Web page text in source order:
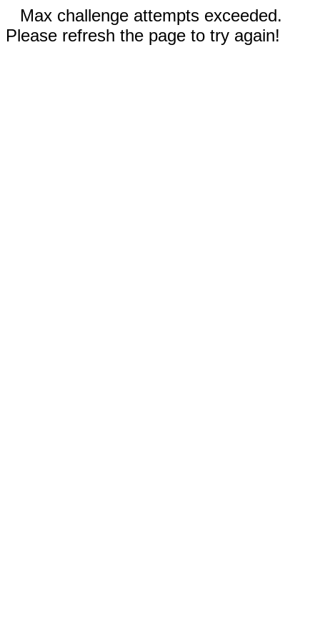
Max challenge attempts exceeded.
Please refresh the page to try again!